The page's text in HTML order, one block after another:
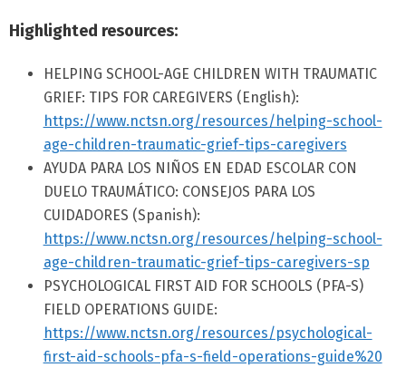
Highlighted resources:
HELPING SCHOOL-AGE CHILDREN WITH TRAUMATIC
GRIEF: TIPS FOR CAREGIVERS (English):
https://www.nctsn.org/resources/helping-school-
age-children-traumatic-grief-tips-caregivers
AYUDA PARA LOS NIÑOS EN EDAD ESCOLAR CON
DUELO TRAUMÁTICO: CONSEJOS PARA LOS
CUIDADORES (Spanish):
https://www.nctsn.org/resources/helping-school-
age-children-traumatic-grief-tips-caregivers-sp
PSYCHOLOGICAL FIRST AID FOR SCHOOLS (PFA-S)
FIELD OPERATIONS GUIDE:
https://www.nctsn.org/resources/psychological-
first-aid-schools-pfa-s-field-operations-guide%20